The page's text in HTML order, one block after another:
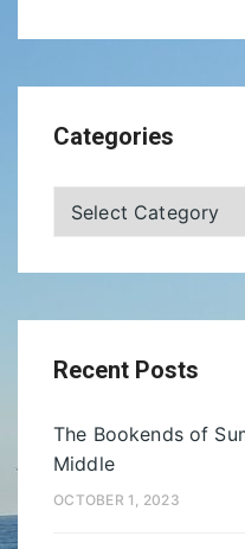
Categories
Categories
Recent Posts
The Bookends of
Middle
OCTOBER 1, 2023